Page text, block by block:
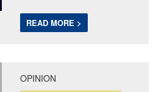
READ MORE >
OPINION